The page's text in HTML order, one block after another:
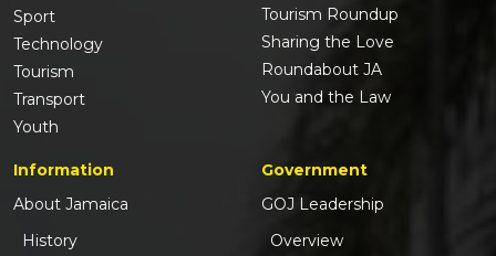
Sport
Technology
Tourism
Transport
Youth
Tourism Roundup
Sharing the Love
Roundabout JA
You and the Law
Information
About Jamaica
History
Government
GOJ Leadership
Overview